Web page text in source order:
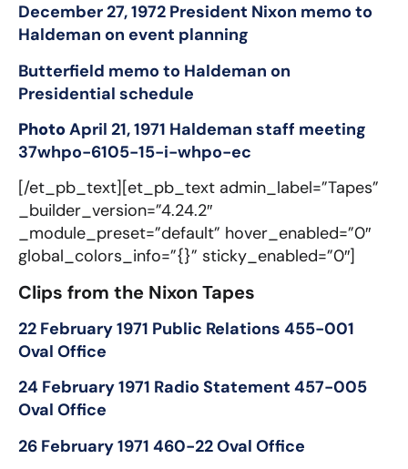
December 27, 1972 President Nixon memo to
Haldeman on event planning
Butterfield memo to Haldeman on
Presidential schedule
PhotoApril 21, 1971 Haldeman staff meeting
37whpo-6105-15-i-whpo-ec
[/et_pb_text][et_pb_text admin_label=”Tapes”
_builder_version=”4.24.2″
_module_preset=”default” hover_enabled=”0″
global_colors_info=”{}” sticky_enabled=”0″]
Clips from the Nixon Tapes
22 February 1971 Public Relations 455-001
Oval Office
24 February 1971 Radio Statement 457-005
Oval Office
26 February 1971 460-22 Oval Office